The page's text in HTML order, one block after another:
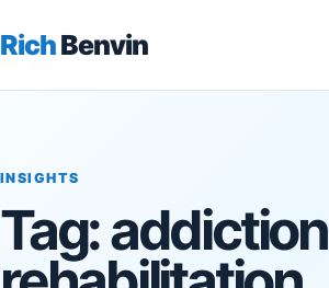
RichBenvin
INSIGHTS
Tag:addiction